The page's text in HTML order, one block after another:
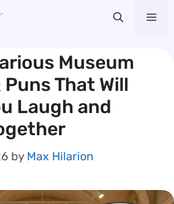
Museum
That Will
Laugh and
by Max Hilarion